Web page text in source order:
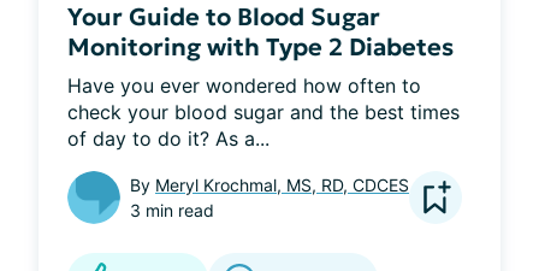
Your Guide to Blood Sugar
Monitoring with Type 2 Diabetes
Have you ever wondered how often to
check your blood sugar and the best times
of day to do it? As a...
By Meryl Krochmal, MS, RD, CDCES
3 min read